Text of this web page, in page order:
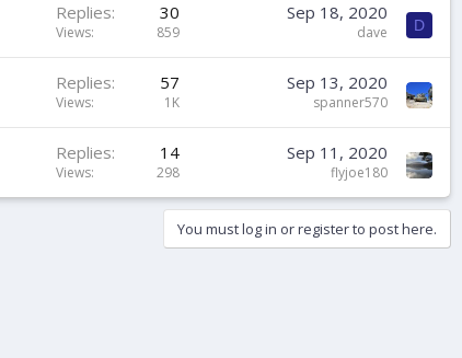
Replies 30
Views 859
Sep 18, 2020
dave D
Replies 57
Views 1K
Sep 13, 2020
spanner570
Replies 14
Views 298
Sep 11, 2020
flyjoe180
You must log in or register to post here.